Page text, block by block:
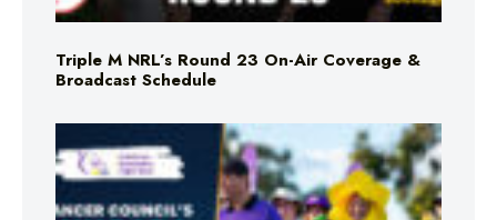
Triple M NRL’s Round 23 On-Air Coverage &
Broadcast Schedule